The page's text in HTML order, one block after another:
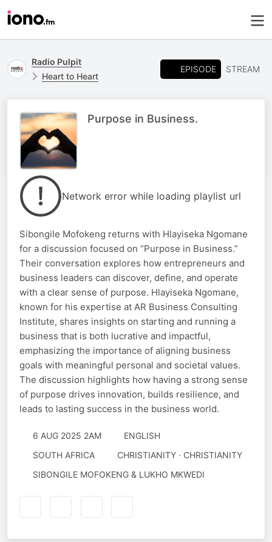
Radio Pulpit
Heart to Heart
EPISODE STREAM
Purpose in Business.
Network error while loading playlist url
Sibongile Mofokeng returns with Hlayiseka Ngomane
for a discussion focused on “Purpose in Business.”
Their conversation explores how entrepreneurs and
business leaders can discover, define, and operate
with a clear sense of purpose. Hlayiseka Ngomane,
known for his expertise at AR Business Consulting
Institute, shares insights on starting and running a
business that is both lucrative and impactful,
emphasizing the importance of aligning business
goals with meaningful personal and societal values.
The discussion highlights how having a strong sense
of purpose drives innovation, builds resilience, and
leads to lasting success in the business world.
6 AUG 2025 2AM
ENGLISH
SOUTH AFRICA
CHRISTIANITY · CHRISTIANITY
SIBONGILE MOFOKENG & LUKHO MKWEDI